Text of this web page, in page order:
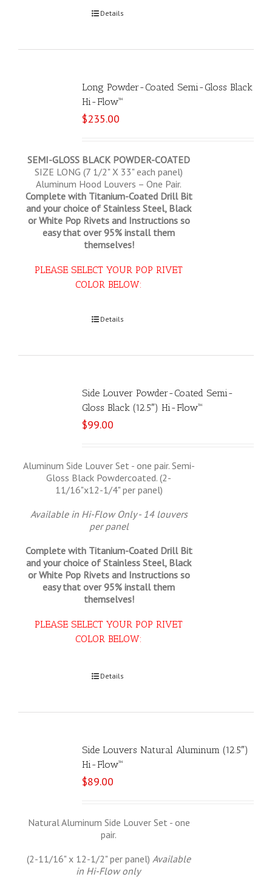
Details
Long Powder-Coated Semi-Gloss Black
Hi-Flow™
$235.00
SEMI-GLOSS BLACK POWDER-COATED
SIZE LONG (7 1/2" X 33" each panel)
Aluminum Hood Louvers – One Pair.
Complete with Titanium-Coated Drill Bit
and your choice of Stainless Steel, Black
or White Pop Rivets and Instructions so
easy that over 95% install them
themselves!
PLEASE SELECT YOUR POP RIVET
COLOR BELOW:
Details
Side Louver Powder-Coated Semi-
Gloss Black (12.5″) Hi-Flow™
$99.00
Aluminum Side Louver Set - one pair. Semi-
Gloss Black Powdercoated. (2-
11/16"x12-1/4" per panel)
Available in Hi-Flow Only - 14 louvers
per panel
Complete with Titanium-Coated Drill Bit
and your choice of Stainless Steel, Black
or White Pop Rivets and Instructions so
easy that over 95% install them
themselves!
PLEASE SELECT YOUR POP RIVET
COLOR BELOW:
Details
Side Louvers Natural Aluminum (12.5″)
Hi-Flow™
$89.00
Natural Aluminum Side Louver Set - one
pair.
(2-11/16" x 12-1/2" per panel)Available
in Hi-Flow only